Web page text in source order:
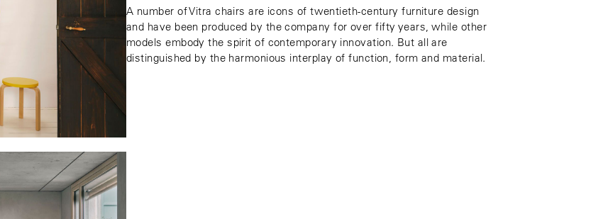
A number of Vitra chairs are icons of twentieth-century furniture design
and have been produced by the company for over fifty years, while other
models embody the spirit of contemporary innovation. But all are
distinguished by the harmonious interplay of function, form and material.